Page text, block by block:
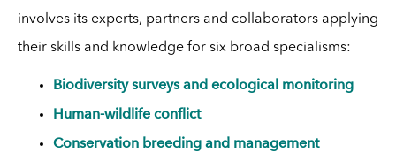
involves its experts, partners and collaborators applying
their skills and knowledge for six broad specialisms:
Biodiversity surveys and ecological monitoring
Human-wildlife conflict
Conservation breeding and management